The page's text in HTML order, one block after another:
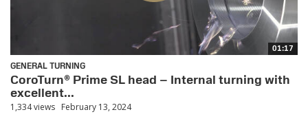
01:17
GENERAL TURNING
CoroTurn® Prime SL head – Internal turning with
excellent...
1,334 views February 13, 2024